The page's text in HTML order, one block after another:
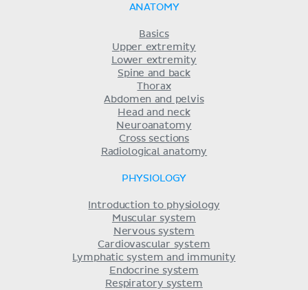
ANATOMY
Basics
Upper extremity
Lower extremity
Spine and back
Thorax
Abdomen and pelvis
Head and neck
Neuroanatomy
Cross sections
Radiological anatomy
PHYSIOLOGY
Introduction to physiology
Muscular system
Nervous system
Cardiovascular system
Lymphatic system and immunity
Endocrine system
Respiratory system